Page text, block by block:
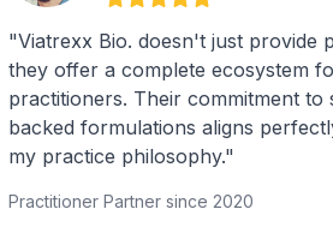
"Viatrexx Bio. doesn't just provide
they offer a complete ecosystem
practitioners. Their commitment to
backed formulations aligns
my practice philosophy."
Practitioner Partner since 2020